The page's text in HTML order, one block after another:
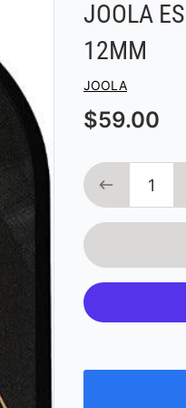
JOOLA
12MM
Vendor
JOOLA
$59.00